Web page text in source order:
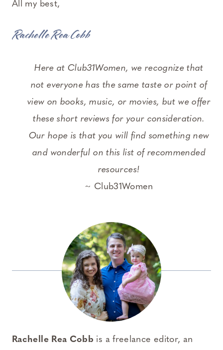
All my best,
Rachelle Rea Cobb
Here at Club31Women, we recognize that
not everyone has the same taste or point of
view on books, music, or movies, but we offer
these short reviews for your consideration.
Our hope is that you will find something new
and wonderful on this list of recommended
resources!
~ Club31Women
Rachelle Rea Cobb is a freelance editor, an